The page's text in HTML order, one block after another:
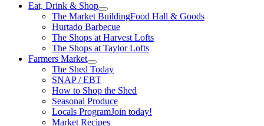
Eat, Drink & Shop
The Market BuildingFood Hall & Goods
Hurtado Barbecue
The Shops at Harvest Lofts
The Shops at Taylor Lofts
Farmers Market
The Shed Today
SNAP / EBT
How to Shop the Shed
Seasonal Produce
Locals ProgramJoin today!
Market Recipes